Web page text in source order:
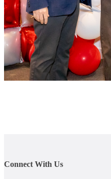
Connect With Us